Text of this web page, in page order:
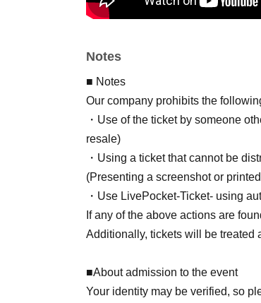
Notes
■ Notes
Our company prohibits the
・Use of the ticket by someone
resale)
・Using a ticket that cannot be
(Presenting a screenshot or
・Use LivePocket-Ticket- using
If any of the above actions are
Additionally, tickets will be treated
■About admission to the event
Your identity may be verified, so